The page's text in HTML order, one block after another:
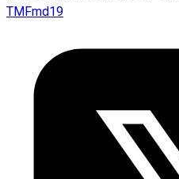
TMFmd19